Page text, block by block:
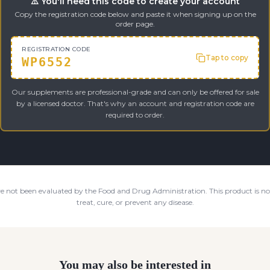
Copy the registration code below and paste it when signing up on the
order page.
REGISTRATION CODE
WP6552 Tap to copy
Our supplements are professional-grade and can only be offered for sale
by a licensed doctor. That's why an account and registration code are
required to order.
not been evaluated by the Food and Drug Administration. This product is
treat, cure, or prevent any disease.
You may also be interested in